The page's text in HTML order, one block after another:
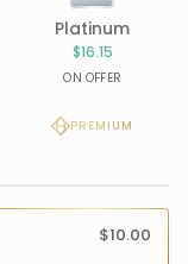
Platinum
$16.15
ON OFFER
PREMIUM
$10.00